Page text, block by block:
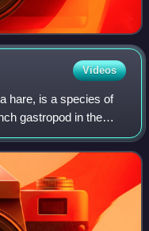
Videos
hare, is a species of
gastropod in the